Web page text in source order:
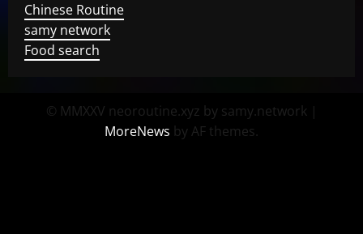
Chinese Routine
samy network
Food search
© MMXXV neoroutine.xyz by samy.network |
MoreNews by AF themes.